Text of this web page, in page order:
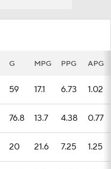
G MPG PPG APG
59 17.1 6.73 1.02
76.8 13.7 4.38 0.77
20 21.6 7.25 1.25